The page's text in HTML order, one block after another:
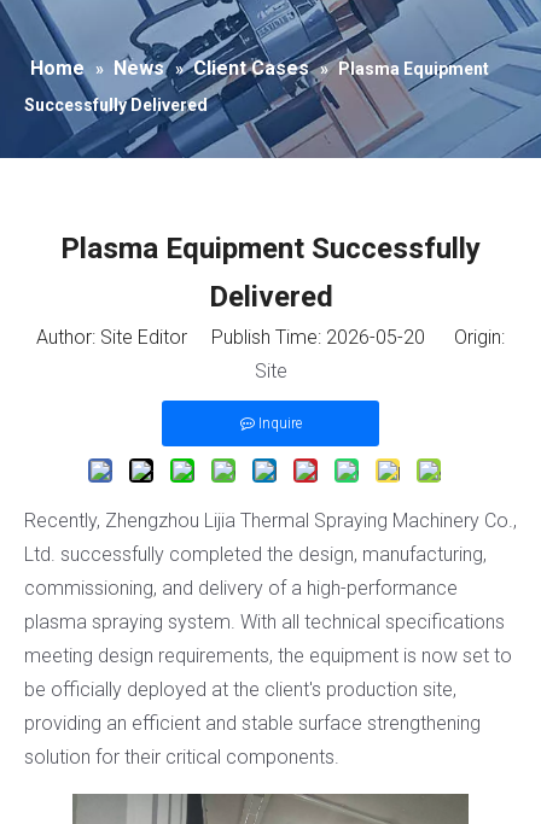
Home » News » Client Cases » Plasma Equipment
Successfully Delivered
Plasma Equipment Successfully
Delivered
Author: Site Editor Publish Time: 2026-05-20 Origin:
Site
Inquire
Recently, Zhengzhou Lijia Thermal Spraying Machinery Co.,
Ltd. successfully completed the design, manufacturing,
commissioning, and delivery of a high-performance
plasma spraying system. With all technical specifications
meeting design requirements, the equipment is now set to
be officially deployed at the client's production site,
providing an efficient and stable surface strengthening
solution for their critical components.